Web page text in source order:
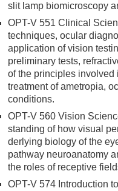
slit lamp biomicroscopy
OPT-V 551 Clinical
techniques, ocular
application of vision
preliminary tests,
of the principles involved
treatment of ametropia,
conditions.
OPT-V 560 Vision
standing of how visual
derlying biology of the
pathway neuroanatomy
the roles of receptive
OPT-V 574 Introduction